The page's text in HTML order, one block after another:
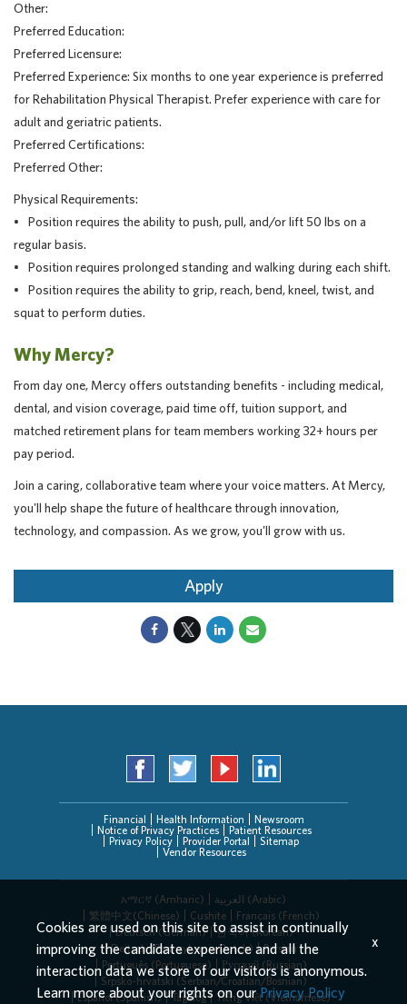
Other:
Preferred Education:
Preferred Licensure:
Preferred Experience: Six months to one year experience is preferred
for Rehabilitation Physical Therapist. Prefer experience with care for
adult and geriatric patients.
Preferred Certifications:
Preferred Other:
Physical Requirements:
• Position requires the ability to push, pull, and/or lift 50 lbs on a
regular basis.
• Position requires prolonged standing and walking during each shift.
• Position requires the ability to grip, reach, bend, kneel, twist, and
squat to perform duties.
Why Mercy?
From day one, Mercy offers outstanding benefits - including medical,
dental, and vision coverage, paid time off, tuition support, and
matched retirement plans for team members working 32+ hours per
pay period.
Join a caring, collaborative team where your voice matters. At Mercy,
you'll help shape the future of healthcare through innovation,
technology, and compassion. As we grow, you'll grow with us.
Apply
Financial Health Information
Newsroom
Notice of Privacy Practices
Patient Resources
Privacy Policy
Provider Portal
Sitemap
Vendor Resources
አማርኛ (Amharic)
العربیة (Arabic)
繁體中文(Chinese)
Cushite
Français (French)
Deutsch (German)
한국어 (Korean)
Deitsch (Pennsylvania Dutch)
Persian
Português (Portuguese)
Русский (Russian)
Srpsko-hrvatski (Serbian/Croatian/Bosnian)
Español (Spanish)
Tagalog Tiếng Việt (Vietnamese)
Cookies are used on this site to assist in continually
improving the candidate experience and all the
interaction data we store of our visitors is anonymous.
Learn more about your rights on ourPrivacy Policy
x